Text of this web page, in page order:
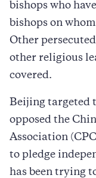
bishops who
bishops on
Other
other religious
covered.
Beijing targeted
opposed the
Association
to pledge
has been trying